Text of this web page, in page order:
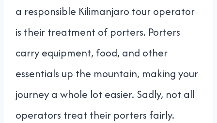
a responsible Kilimanjaro tour operator
is their treatment of porters. Porters
carry equipment, food, and other
essentials up the mountain, making your
journey a whole lot easier. Sadly, not all
operators treat their porters fairly.